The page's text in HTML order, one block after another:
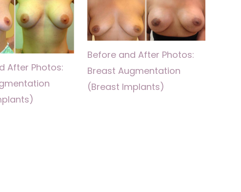
After Photos:
Before and After Photos:
Breast Augmentation
(Breast Implants)